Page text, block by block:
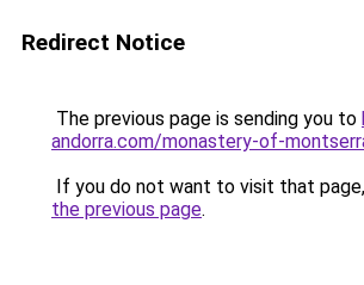
Redirect Notice
The previous page is sending you to
andorra.com/monastery-of-
If you do not want to visit that
the previous page.